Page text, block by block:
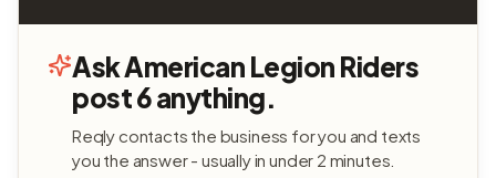
Ask American Legion Riders
post 6 anything.
Reqly contacts the business for you and texts
you the answer - usually in under 2 minutes.